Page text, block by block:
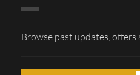
Browse past updates,